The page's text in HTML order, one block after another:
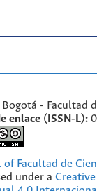
- Facultad
enlace (ISSN-L):
Facultad de
under a